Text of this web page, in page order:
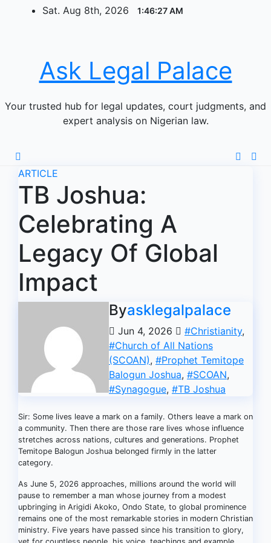
Sat. Aug 8th, 2026 1:46:28 AM
Ask Legal Palace
Your trusted hub for legal updates, court judgments, and
expert analysis on Nigerian law.
ARTICLE
TB Joshua:
Celebrating A
Legacy Of Global
Impact
Byasklegalpalace
Jun 4, 2026 #Christianity,
#Church of All Nations
(SCOAN), #Prophet Temitope
Balogun Joshua, #SCOAN,
#Synagogue, #TB Joshua
Sir: Some lives leave a mark on a family. Others leave a mark on
a community. Then there are those rare lives whose influence
stretches across nations, cultures and generations. Prophet
Temitope Balogun Joshua belonged firmly in the latter
category.
As June 5, 2026 approaches, millions around the world will
pause to remember a man whose journey from a modest
upbringing in Arigidi Akoko, Ondo State, to global prominence
remains one of the most remarkable stories in modern Christian
ministry. Five years have passed since his transition to glory,